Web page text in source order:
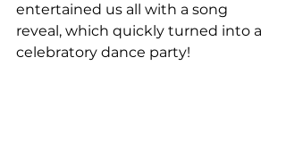
entertained us all with a song
reveal, which quickly turned into a
celebratory dance party!